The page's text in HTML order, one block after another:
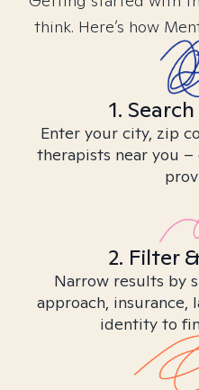
think. Here’s how
1.
Enter your city, zip
therapists near you
2. Filter
Narrow results by
approach, insurance,
identity to